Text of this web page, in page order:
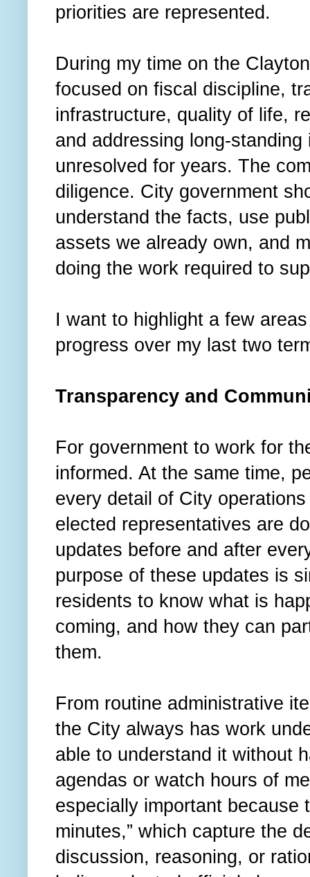
priorities are represented.
During my time on the
focused on fiscal discipline,
infrastructure, quality of life,
and addressing long-
unresolved for years. The
diligence. City government
understand the facts, use
assets we already own, and
doing the work required to
I want to highlight a few
progress over my last two
Transparency and
For government to work for
informed. At the same time,
every detail of City
elected representatives are
updates before and after
purpose of these updates is
residents to know what is
coming, and how they can
them.
From routine administrative
the City always has work
able to understand it without
agendas or watch hours of
especially important because
minutes,” which capture the
discussion, reasoning, or